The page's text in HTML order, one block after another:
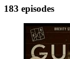
183 episodes